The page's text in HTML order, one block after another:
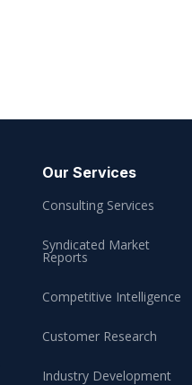
Our Services
Consulting Services
Syndicated Market
Reports
Competitive Intelligence
Customer Research
Industry Development